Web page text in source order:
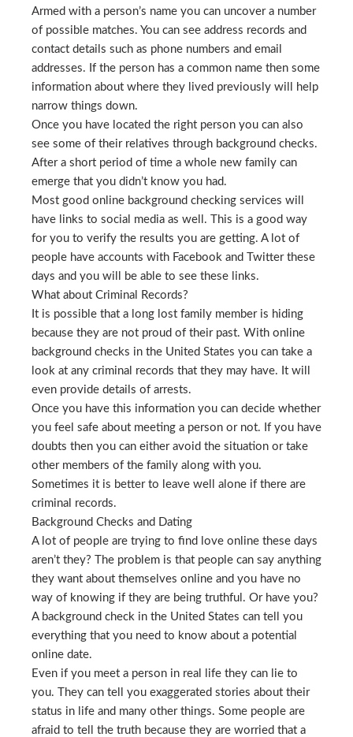
Armed with a person’s name you can uncover a number
of possible matches. You can see address records and
contact details such as phone numbers and email
addresses. If the person has a common name then some
information about where they lived previously will help
narrow things down.
Once you have located the right person you can also
see some of their relatives through background checks.
After a short period of time a whole new family can
emerge that you didn’t know you had.
Most good online background checking services will
have links to social media as well. This is a good way
for you to verify the results you are getting. A lot of
people have accounts with Facebook and Twitter these
days and you will be able to see these links.
What about Criminal Records?
It is possible that a long lost family member is hiding
because they are not proud of their past. With online
background checks in the United States you can take a
look at any criminal records that they may have. It will
even provide details of arrests.
Once you have this information you can decide whether
you feel safe about meeting a person or not. If you have
doubts then you can either avoid the situation or take
other members of the family along with you.
Sometimes it is better to leave well alone if there are
criminal records.
Background Checks and Dating
A lot of people are trying to find love online these days
aren’t they? The problem is that people can say anything
they want about themselves online and you have no
way of knowing if they are being truthful. Or have you?
A background check in the United States can tell you
everything that you need to know about a potential
online date.
Even if you meet a person in real life they can lie to
you. They can tell you exaggerated stories about their
status in life and many other things. Some people are
afraid to tell the truth because they are worried that a